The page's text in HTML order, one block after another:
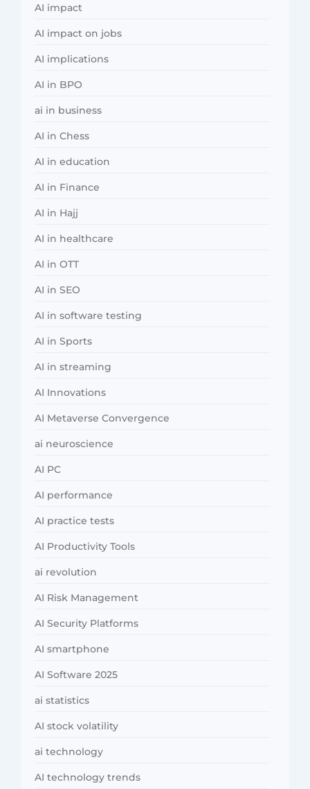
AI impact
AI impact on jobs
AI implications
AI in BPO
ai in business
AI in Chess
AI in education
AI in Finance
AI in Hajj
AI in healthcare
AI in OTT
AI in SEO
AI in software testing
AI in Sports
AI in streaming
AI Innovations
AI Metaverse Convergence
ai neuroscience
AI PC
AI performance
AI practice tests
AI Productivity Tools
ai revolution
AI Risk Management
AI Security Platforms
AI smartphone
AI Software 2025
ai statistics
AI stock volatility
ai technology
AI technology trends